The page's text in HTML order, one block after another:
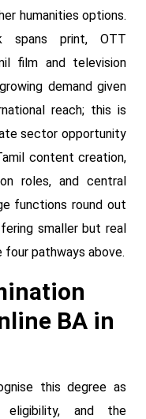
humanities options.
spans print, OTT
film and television
demand given
reach; this is
sector opportunity
content creation,
roles, and central
functions round out
smaller but real
pathways above.
BA in
this degree as
eligibility, and the